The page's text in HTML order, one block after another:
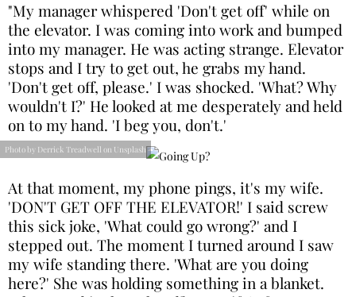
"My manager whispered 'Don't get off' while on
the elevator. I was coming into work and bumped
into my manager. He was acting strange. Elevator
stops and I try to get out, he grabs my hand.
'Don't get off, please.' I was shocked. 'What? Why
wouldn't I?' He looked at me desperately and held
on to my hand. 'I beg you, don't.'
Photo by Derrick Treadwell on Unsplash
At that moment, my phone pings, it's my wife.
'DON'T GET OFF THE ELEVATOR!' I said screw
this sick joke, 'What could go wrong?' and I
stepped out. The moment I turned around I saw
my wife standing there. 'What are you doing
here?' She was holding something in a blanket.